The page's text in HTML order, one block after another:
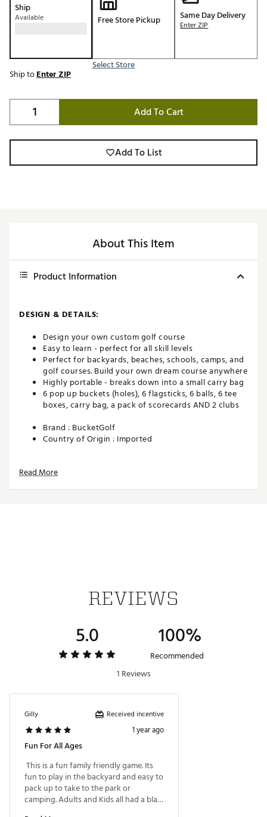
Ship
Available Free Store Pickup
Select Store
Same Day Delivery
Enter ZIP
Ship toEnter ZIP
Add To Cart
Add To List
About This Item
Product Information
DESIGN & DETAILS:
Design your own custom golf course
Easy to learn - perfect for all skill levels
Perfect for backyards, beaches, schools, camps, and
golf courses. Build your own dream course anywhere
Highly portable - breaks down into a small carry bag
6 pop up buckets (holes), 6 flagsticks, 6 balls, 6 tee
boxes, carry bag, a pack of scorecards AND 2 clubs
Brand : BucketGolf
Country of Origin : Imported
SKU:
Read More
REVIEWS
5.0 100%
Recommended
1 Reviews
Gilly Received incentive
1 year ago
Fun For All Ages
This is a fun family friendly game. Its
fun to play in the backyard and easy to
pack up to take to the park or
camping. Adults and Kids all had a blast